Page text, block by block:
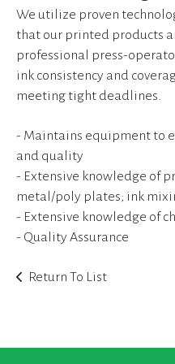
users
can
use
touch
and
We utilize proven
that our printed products
professional press-
ink consistency and
meeting tight deadlines.
- Maintains equipment to
and quality
- Extensive knowledge of
metal/poly plates; ink
- Extensive knowledge of
- Quality Assurance
Return To List